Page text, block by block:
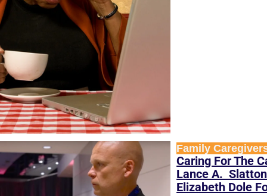
Family
Caring For The
Lance A.
Elizabeth Dole